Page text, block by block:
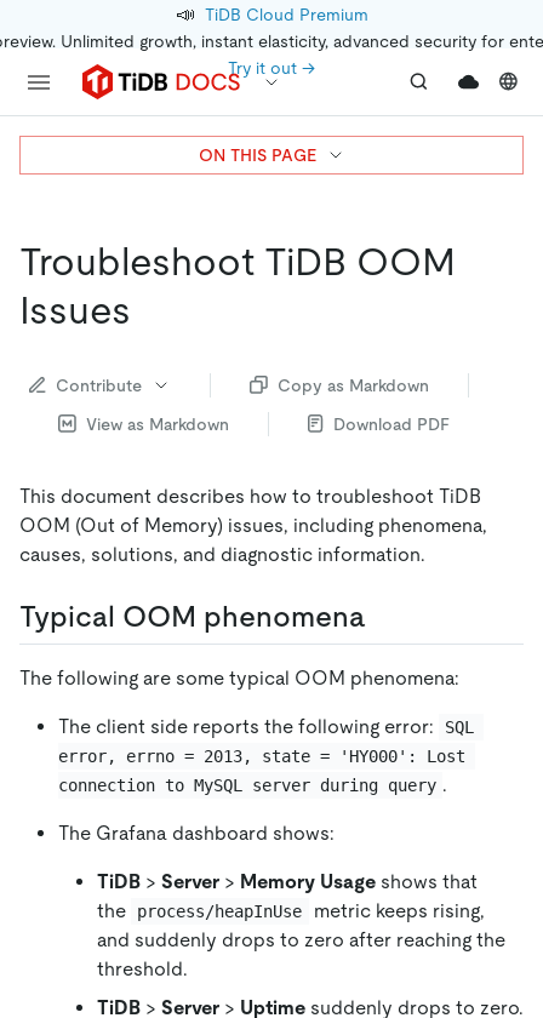
📣 TiDB Cloud Premium
Unlimited growth, instant elasticity, advanced security for
Try it out →
Troubleshoot TiDB OOM
Issues
Contribute
Copy as Markdown
View as Markdown
Download PDF
This document describes how to troubleshoot TiDB
OOM (Out of Memory) issues, including phenomena,
causes, solutions, and diagnostic information.
Typical OOM phenomena
The following are some typical OOM phenomena:
The client side reports the following error:
SQL
error, errno = 2013, state = 'HY000': Lost
connection to MySQL server during query .
The Grafana dashboard shows:
TiDB > Server > Memory Usage shows that
the
process/heapInUse
metric keeps rising,
and suddenly drops to zero after reaching the
threshold.
TiDB > Server > Uptime suddenly drops to zero.
ON THIS PAGE